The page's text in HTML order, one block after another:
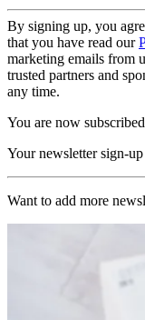
By signing up, you
that you have read our
marketing emails from
trusted partners and
any time.
You are now subscribed
Your newsletter sign-
Want to add more